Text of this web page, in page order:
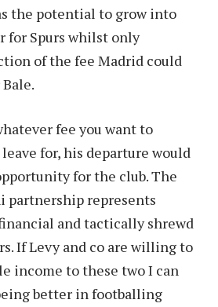
the potential to grow into
for Spurs whilst only
of the fee Madrid could
fee you want to
for, his departure would
for the club. The
partnership represents
and tactically shrewd
If Levy and co are willing to
income to these two I can
better in footballing